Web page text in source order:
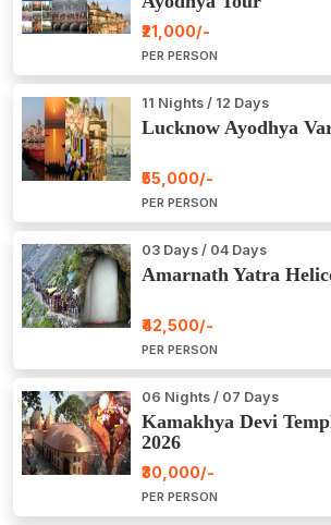
₹21,000/-
PER PERSON
11 Nights / 12 Days
Lucknow Ayodhya
₹55,000/-
PER PERSON
03 Days / 04 Days
Amarnath Yatra
₹42,500/-
PER PERSON
06 Nights / 07 Days
Kamakhya Devi
2026
₹30,000/-
PER PERSON